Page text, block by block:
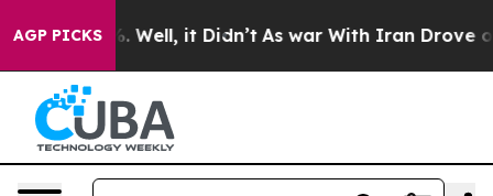
AGP PICKS
40%. Well, it Didn’t As war With Iran Drove oil